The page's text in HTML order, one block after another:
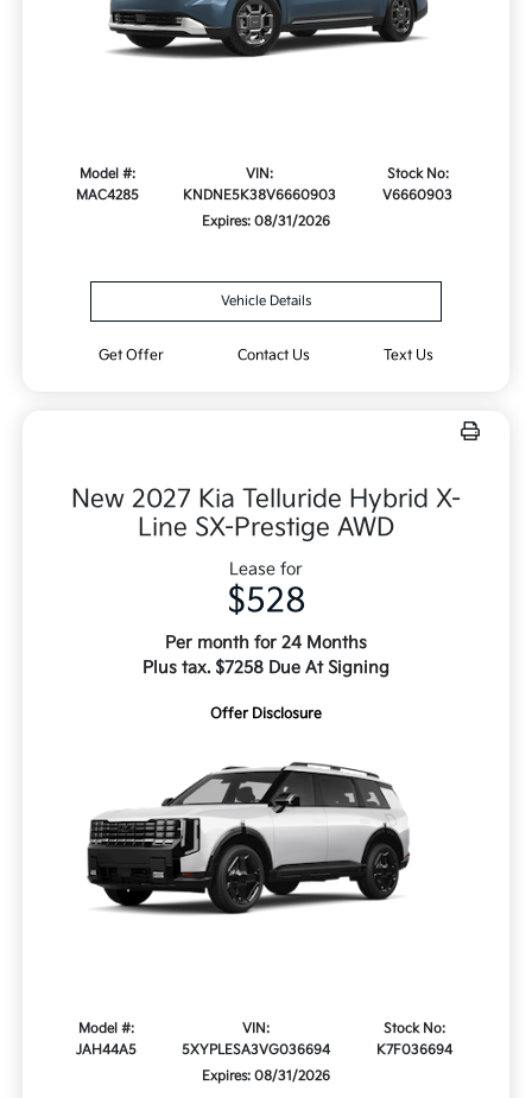
Model #:
MAC4285
VIN:
KNDNE5K38V6660903
Stock No:
V6660903
Expires: 08/31/2026
Vehicle Details
Get Offer Contact Us Text Us
New 2027 Kia Telluride Hybrid X-
Line SX-Prestige AWD
Lease for
$528
Per month for 24 Months
Plus tax. $7258 Due At Signing
Offer Disclosure
Model #:
JAH44A5
VIN:
5XYPLESA3VG036694
Stock No:
K7F036694
Expires: 08/31/2026